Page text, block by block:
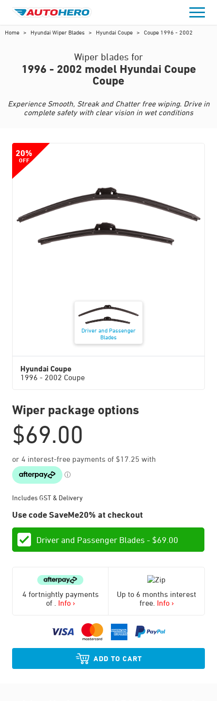
content
Home > Hyundai Wiper Blades > Hyundai Coupe > Coupe 1996 - 2002
Wiper blades for
1996 - 2002 model Hyundai Coupe
Coupe
Experience Smooth, Streak and Chatter free wiping. Drive in
complete safety with clear vision in wet conditions
20%
OFF
Driver and Passenger
Blades
Hyundai Coupe
1996 - 2002 Coupe
Wiper package options
$69.00
Includes GST & Delivery
Use code SaveMe20% at checkout
Driver and Passenger Blades - $69.00
4 fortnightly payments
of
Info ›
Up to 6 months interest
free. Info ›
ADD TO CART